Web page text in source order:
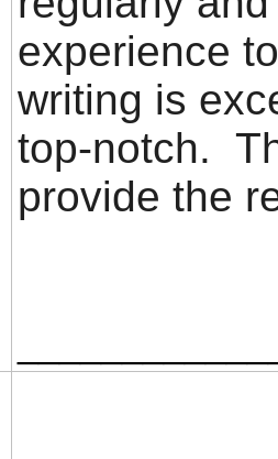
experience
writing is
top-notch.
provide the